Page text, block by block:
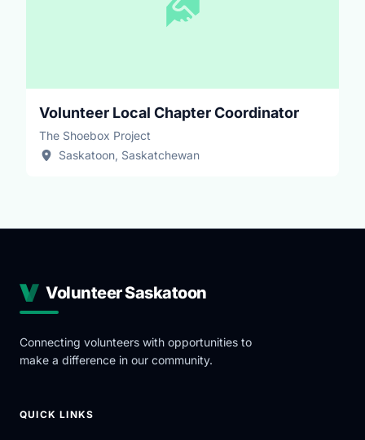
Volunteer Local Chapter Coordinator
The Shoebox Project
Saskatoon, Saskatchewan
Volunteer Saskatoon
Connecting volunteers with opportunities to
make a difference in our community.
QUICK LINKS